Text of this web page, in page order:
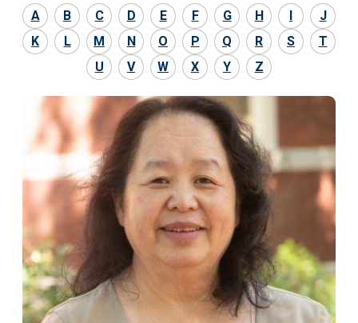
A B C D E F G H I
J
K
L M N O P Q R S
T
U
V W X Y Z